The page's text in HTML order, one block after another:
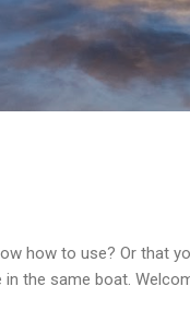
how to use? Or that
the same boat.